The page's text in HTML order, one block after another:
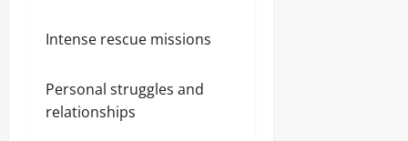
Intense rescue missions
Personal struggles and
relationships